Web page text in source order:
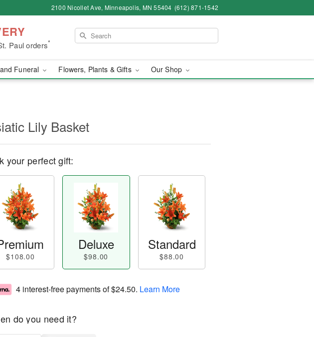
2100 Nicollet Ave, Minneapolis, MN 55404 (612) 871-1542
Paul orders*
Funeral Flowers, Plants & Gifts Our Shop
Lily Basket
your perfect gift:
$108.00
Deluxe
$98.00
Standard
$88.00
4 interest-free payments of$24.50. Learn More
do you need it?